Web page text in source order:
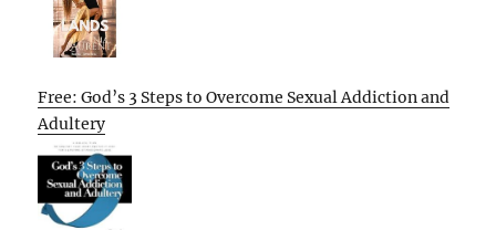
Free: God’s 3 Steps to Overcome Sexual Addiction and
Adultery